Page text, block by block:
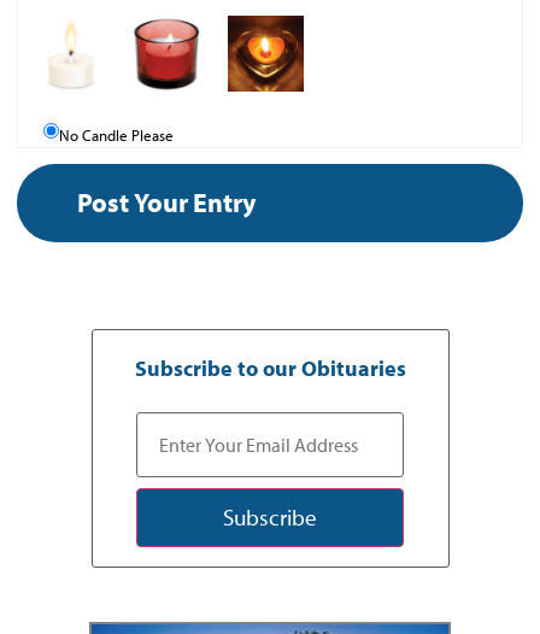
No Candle Please
Subscribe to our Obituaries
Subscribe